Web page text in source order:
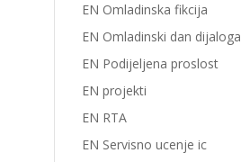
EN Omladinska fikcija
EN Omladinski dan dijaloga
EN Podijeljena proslost
EN projekti
EN RTA
EN Servisno ucenje ic